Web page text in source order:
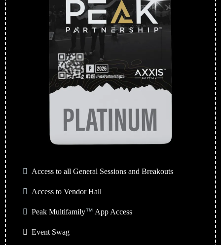
Access to all General Sessions and Breakouts
Access to Vendor Hall
Peak Multifamily™ App Access
Event Swag